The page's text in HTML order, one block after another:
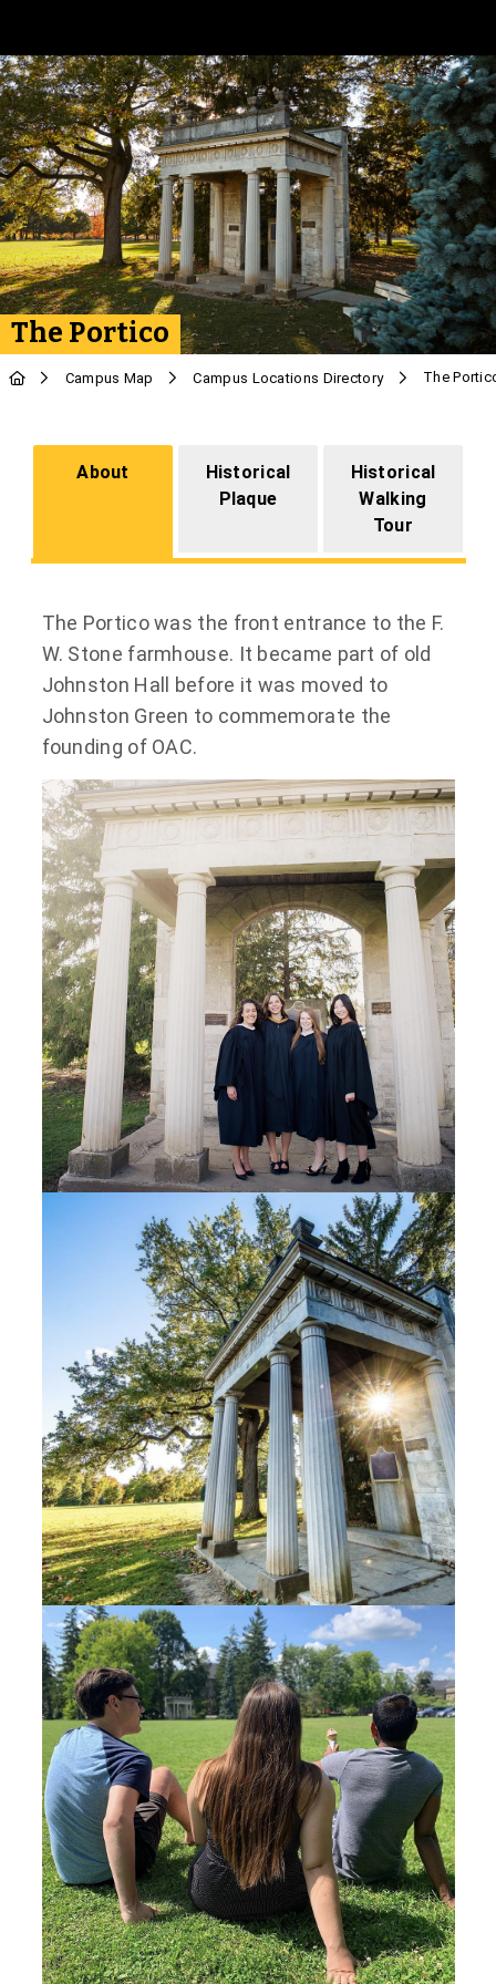
The Portico
Campus Map Campus Locations Directory The
About
Historical
Plaque
Historical
Walking
Tour
The Portico was the front entrance to the F.
W. Stone farmhouse. It became part of old
Johnston Hall before it was moved to
Johnston Green to commemorate the
founding of OAC.